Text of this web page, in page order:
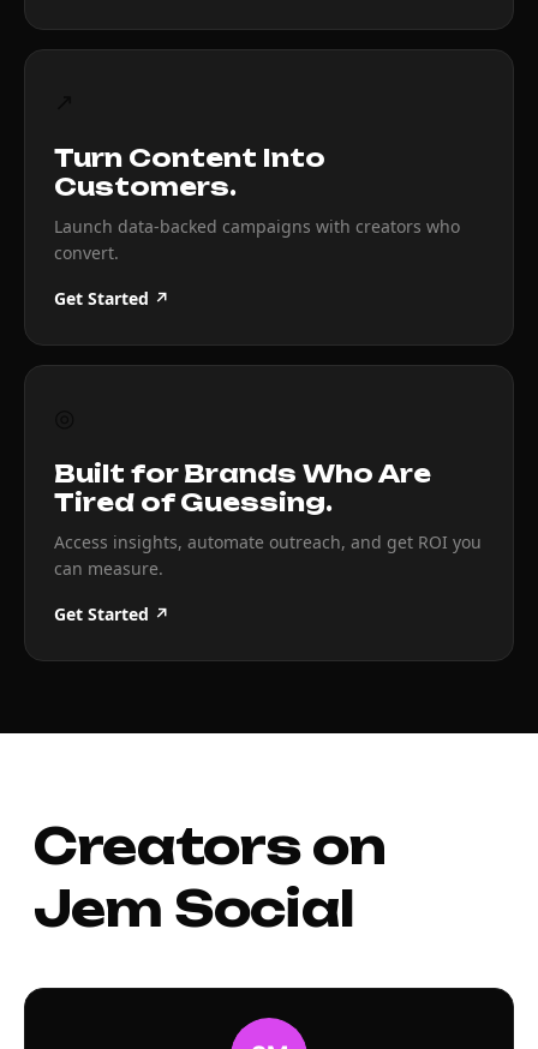
Turn Content Into
Customers.
Launch data-backed campaigns with creators who
convert.
Get Started ↗
Built for Brands Who Are
Tired of Guessing.
Access insights, automate outreach, and get ROI you
can measure.
Get Started ↗
Creators on
Jem Social